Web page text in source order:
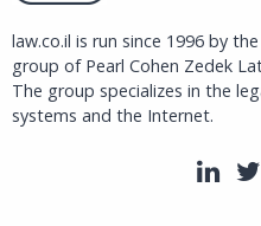
law.co.il is run since 1996 by
group of Pearl Cohen Zedek
The group specializes in the
systems and the Internet.